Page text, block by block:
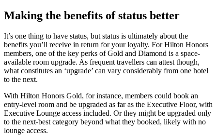
Making the benefits of status better
It’s one thing to have status, but status is ultimately about the
benefits you’ll receive in return for your loyalty. For Hilton Honors
members, one of the key perks of Gold and Diamond is a space-
available room upgrade. As frequent travellers can attest though,
what constitutes an ‘upgrade’ can vary considerably from one hotel
to the next.
With Hilton Honors Gold, for instance, members could book an
entry-level room and be upgraded as far as the Executive Floor, with
Executive Lounge access included. Or they might be upgraded only
to the next-best category beyond what they booked, likely with no
lounge access.